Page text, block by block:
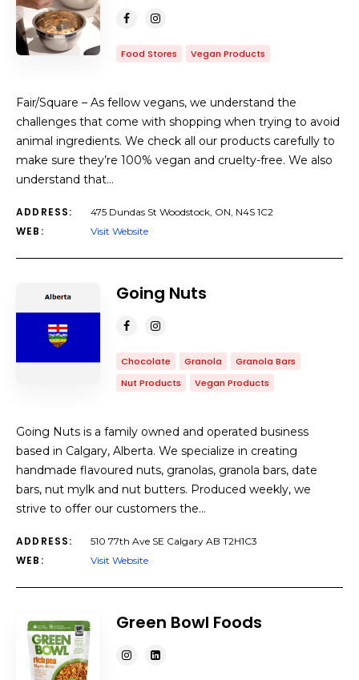
Food Stores Vegan Products
Fair/Square – As fellow vegans, we understand the
challenges that come with shopping when trying to avoid
animal ingredients. We check all our products carefully to
make sure they’re 100% vegan and cruelty-free. We also
understand that…
ADDRESS: 475 Dundas St Woodstock, ON, N4S 1C2
WEB: Visit Website
Going Nuts
Chocolate Granola
Granola Bars
Nut Products
Vegan Products
Going Nuts is a family owned and operated business
based in Calgary, Alberta. We specialize in creating
handmade flavoured nuts, granolas, granola bars, date
bars, nut mylk and nut butters. Produced weekly, we
strive to offer our customers the…
ADDRESS: 510 77th Ave SE Calgary AB T2H1C3
WEB: Visit Website
Green Bowl Foods